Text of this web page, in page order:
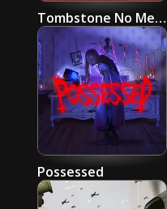
Tombstone No Mercy
Possessed